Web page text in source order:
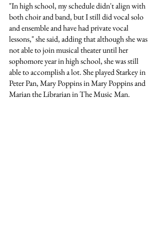
"In high school, my schedule didn't align with
both choir and band, but I still did vocal solo
and ensemble and have had private vocal
lessons," she said, adding that although she was
not able to join musical theater until her
sophomore year in high school, she was still
able to accomplish a lot. She played Starkey in
Peter Pan, Mary Poppins in Mary Poppins and
Marian the Librarian in The Music Man.